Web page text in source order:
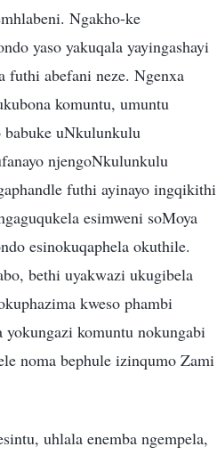
Ngakho-ke
yaso yakuqala yayingashayi
futhi abefani neze. Ngenxa
komuntu, umuntu
babuke uNkulunkulu
njengoNkulunkulu
futhi ayinayo ingqikithi
esimweni soMoya
esinokuqaphela okuthile.
bethi uyakwazi ukugibela
kweso phambi
yokungazi komuntu nokungabi
noma bephule izinqumo Zami
uhlala enemba ngempela,